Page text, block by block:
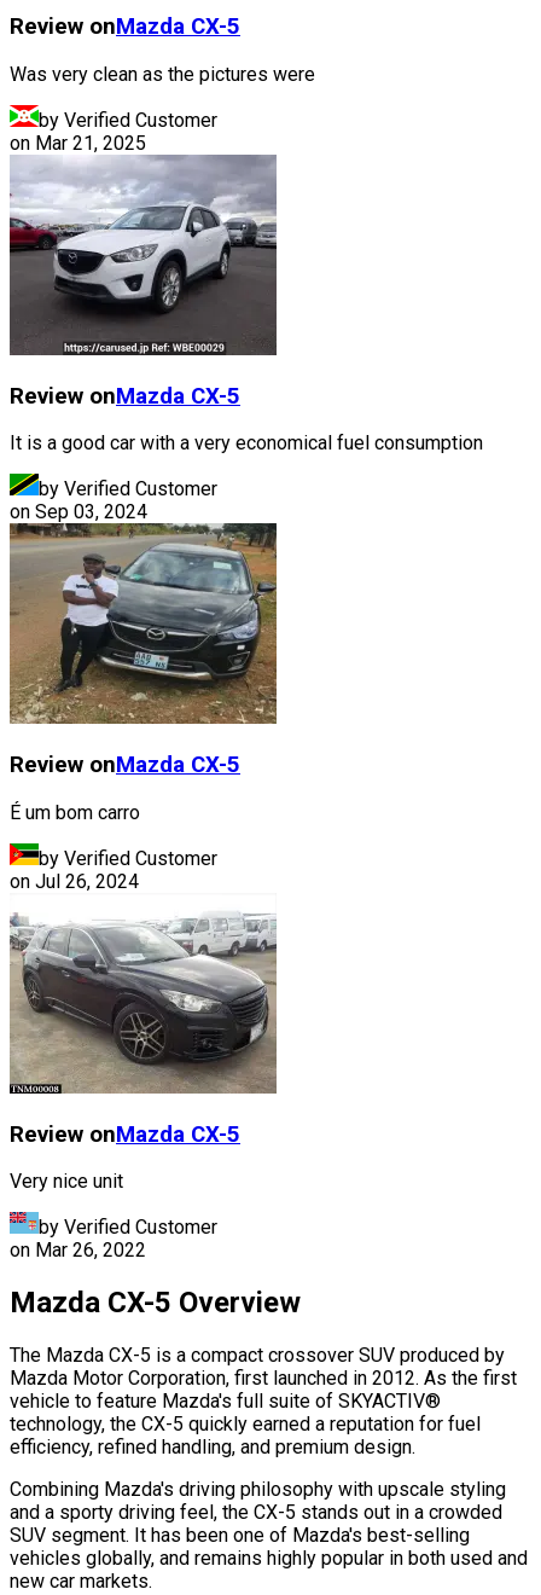
Review onMazda CX-5
Was very clean as the pictures were
by Verified Customer
on Mar 21, 2025
Review onMazda CX-5
It is a good car with a very economical fuel consumption
by Verified Customer
on Sep 03, 2024
Review onMazda CX-5
É um bom carro
by Verified Customer
on Jul 26, 2024
Review onMazda CX-5
Very nice unit
by Verified Customer
on Mar 26, 2022
Mazda CX-5 Overview
The Mazda CX-5 is a compact crossover SUV produced by
Mazda Motor Corporation, first launched in 2012. As the first
vehicle to feature Mazda's full suite of SKYACTIV®
technology, the CX-5 quickly earned a reputation for fuel
efficiency, refined handling, and premium design.
Combining Mazda's driving philosophy with upscale styling
and a sporty driving feel, the CX-5 stands out in a crowded
SUV segment. It has been one of Mazda's best-selling
vehicles globally, and remains highly popular in both used and
new car markets.